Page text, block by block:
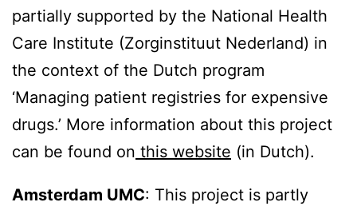
partially supported by the National Health
Care Institute (Zorginstituut Nederland) in
the context of the Dutch program
‘Managing patient registries for expensive
drugs.’ More information about this project
can be found on this website (in Dutch).
Amsterdam UMC: This project is partly